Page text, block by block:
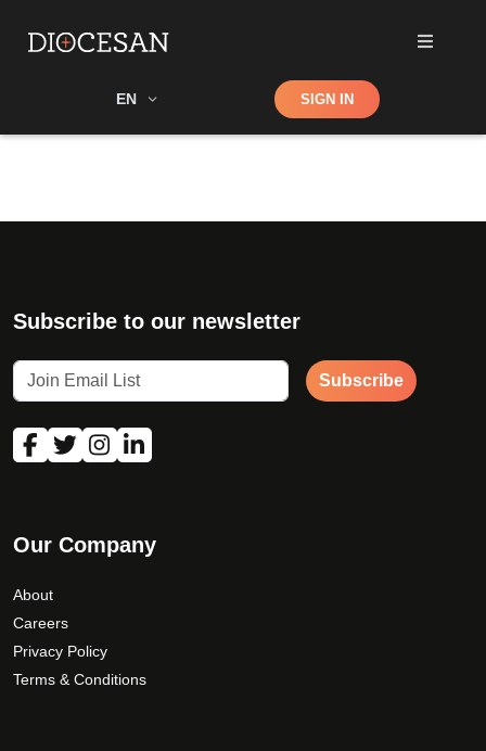
EN Shop SIGN IN
Subscribe to our newsletter
Subscribe
Our Company
About
Careers
Privacy Policy
Terms & Conditions